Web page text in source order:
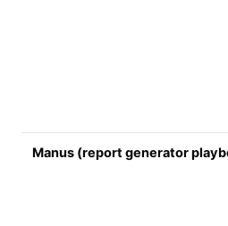
Manus (report generator